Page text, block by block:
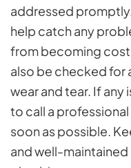
addressed
help catch any
from becoming
also be checked for
wear and tear. If any
to call a
soon as possible.
and well-